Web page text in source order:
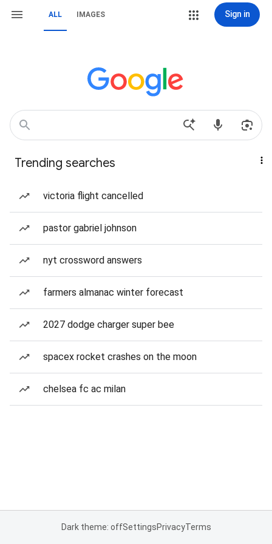
ALL IMAGES Sign in
Trending searches
victoria flight cancelled
pastor gabriel johnson
nyt crossword answers
farmers almanac winter forecast
2027 dodge charger super bee
spacex rocket crashes on the moon
chelsea fc ac milan
Dark theme: offSettingsPrivacyTerms